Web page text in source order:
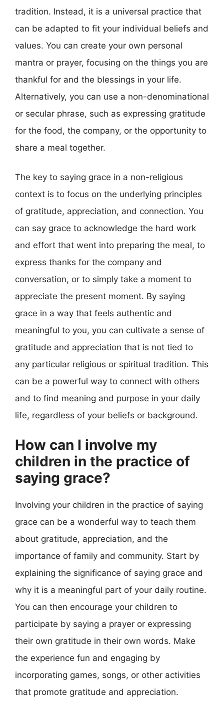
tradition. Instead, it is a universal practice that
can be adapted to fit your individual beliefs and
values. You can create your own personal
mantra or prayer, focusing on the things you are
thankful for and the blessings in your life.
Alternatively, you can use a non-denominational
or secular phrase, such as expressing gratitude
for the food, the company, or the opportunity to
share a meal together.
The key to saying grace in a non-religious
context is to focus on the underlying principles
of gratitude, appreciation, and connection. You
can say grace to acknowledge the hard work
and effort that went into preparing the meal, to
express thanks for the company and
conversation, or to simply take a moment to
appreciate the present moment. By saying
grace in a way that feels authentic and
meaningful to you, you can cultivate a sense of
gratitude and appreciation that is not tied to
any particular religious or spiritual tradition. This
can be a powerful way to connect with others
and to find meaning and purpose in your daily
life, regardless of your beliefs or background.
How can I involve my
children in the practice of
saying grace?
Involving your children in the practice of saying
grace can be a wonderful way to teach them
about gratitude, appreciation, and the
importance of family and community. Start by
explaining the significance of saying grace and
why it is a meaningful part of your daily routine.
You can then encourage your children to
participate by saying a prayer or expressing
their own gratitude in their own words. Make
the experience fun and engaging by
incorporating games, songs, or other activities
that promote gratitude and appreciation.